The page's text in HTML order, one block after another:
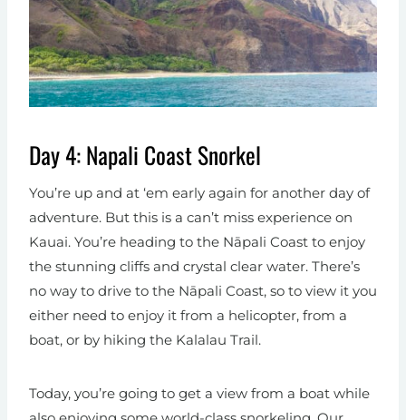
Day 4: Napali Coast Snorkel
You’re up and at ‘em early again for another day of
adventure. But this is a can’t miss experience on
Kauai. You’re heading to the Nāpali Coast to enjoy
the stunning cliffs and crystal clear water. There’s
no way to drive to the Nāpali Coast, so to view it you
either need to enjoy it from a helicopter, from a
boat, or by hiking the Kalalau Trail.
Today, you’re going to get a view from a boat while